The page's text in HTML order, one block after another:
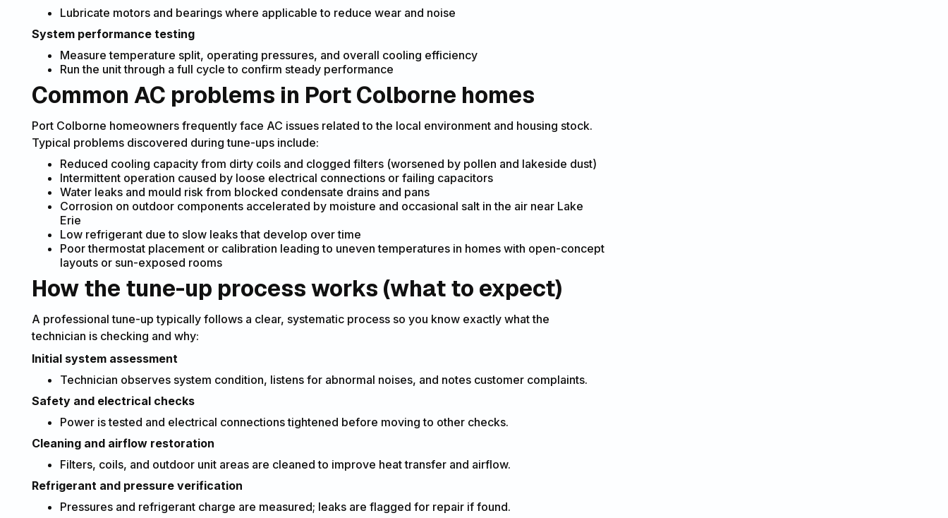
Lubricate motors and bearings where applicable to reduce wear and noise
System performance testing
Measure temperature split, operating pressures, and overall cooling efficiency
Run the unit through a full cycle to confirm steady performance
Common AC problems in Port Colborne homes
Port Colborne homeowners frequently face AC issues related to the local environment and housing stock.
Typical problems discovered during tune-ups include:
Reduced cooling capacity from dirty coils and clogged filters (worsened by pollen and lakeside dust)
Intermittent operation caused by loose electrical connections or failing capacitors
Water leaks and mould risk from blocked condensate drains and pans
Corrosion on outdoor components accelerated by moisture and occasional salt in the air near Lake
Erie
Low refrigerant due to slow leaks that develop over time
Poor thermostat placement or calibration leading to uneven temperatures in homes with open-concept
layouts or sun-exposed rooms
How the tune-up process works (what to expect)
A professional tune-up typically follows a clear, systematic process so you know exactly what the
technician is checking and why:
Initial system assessment
Technician observes system condition, listens for abnormal noises, and notes customer complaints.
Safety and electrical checks
Power is tested and electrical connections tightened before moving to other checks.
Cleaning and airflow restoration
Filters, coils, and outdoor unit areas are cleaned to improve heat transfer and airflow.
Refrigerant and pressure verification
Pressures and refrigerant charge are measured; leaks are flagged for repair if found.